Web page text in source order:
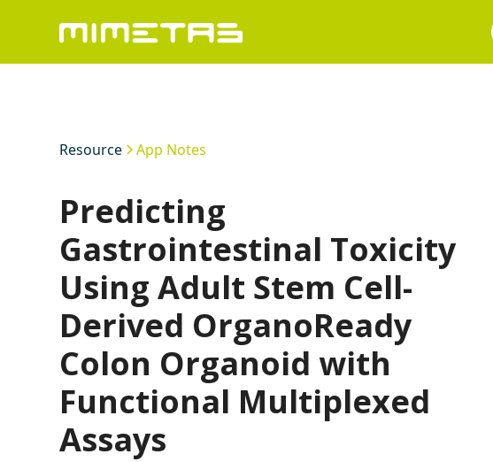
Resource App Notes
Predicting
Gastrointestinal Toxicity
Using Adult Stem Cell-
Derived OrganoReady
Colon Organoid with
Functional Multiplexed
Assays